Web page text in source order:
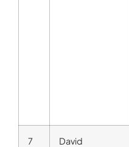
7
David